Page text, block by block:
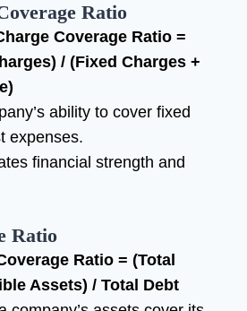
Ratio
Coverage Ratio =
/ (Fixed Charges +
ability to cover fixed
expenses.
financial strength and
Ratio
Ratio = (Total
Assets) / Total Debt